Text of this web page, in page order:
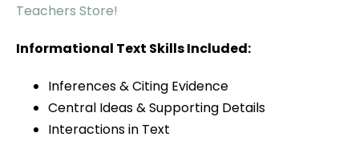
Teachers Store!
Informational Text Skills Included:
Inferences & Citing Evidence
Central Ideas & Supporting Details
Interactions in Text